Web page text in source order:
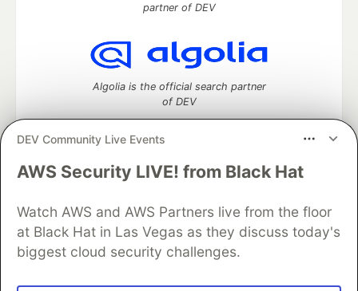
DEV Community Live Events
AWS Security LIVE! from Black Hat
Watch AWS and AWS Partners live from the floor
at Black Hat in Las Vegas as they discuss today's
biggest cloud security challenges.
partner of DEV
Algolia is the official search partner
of DEV
DEV Community— A space to discuss and keep up software
Home
DEV Challenges DEV++
Videos
DEV Education Tracks
DEV Help
Advertise on DEV
Organization Accounts
DEV Showcase
Contact
Free Postgres Database
DEV Shop